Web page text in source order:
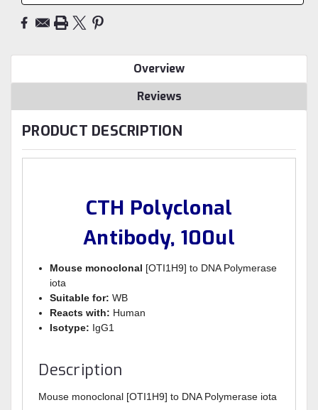
Overview
Reviews
PRODUCT DESCRIPTION
CTH Polyclonal
Antibody, 100ul
Mouse monoclonal [OTI1H9] to DNA Polymerase
iota
Suitable for: WB
Reacts with: Human
Isotype: IgG1
Description
Mouse monoclonal [OTI1H9] to DNA Polymerase iota